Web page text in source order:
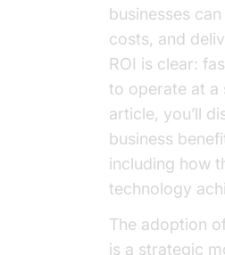
businesses
costs, and
ROI is clear:
to operate at a
article, you’ll
business
including how
technology
The adoption
is a strategic